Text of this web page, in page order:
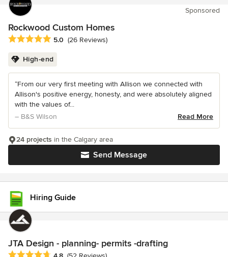
Sponsored
Rockwood Custom Homes
Average rating: 5 out of 5 stars
5.0 (26 Reviews)
High-end
“From our very first meeting with Allison we connected with
Allison's positive energy, honesty, and were absolutely aligned
with the values of...
– B&S Wilson
Read More
Send Message
24 projects in the Calgary area
Hiring Guide
JTA Design - planning- permits -drafting